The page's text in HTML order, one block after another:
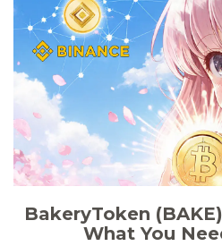
BakeryToken
What You